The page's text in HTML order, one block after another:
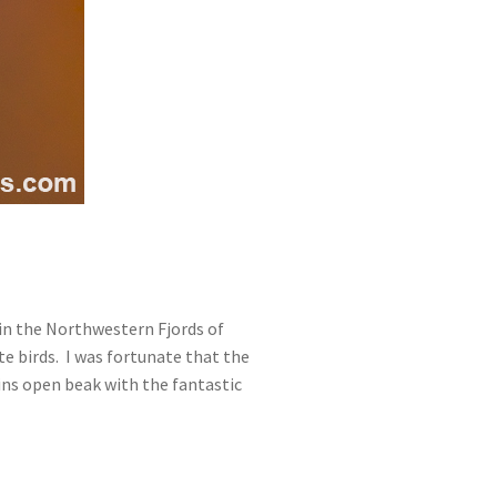
the Northwestern Fjords of
birds. I was fortunate that the
open beak with the fantastic